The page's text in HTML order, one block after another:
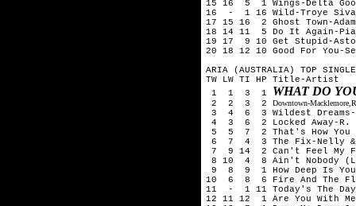
15 16 5 1 Wings-Delta
16 - 1 16 Wild-Troye
17 15 16 2 Ghost Town-
18 14 11 5 Do It Again-Pia
19 17 9 10 Get Stupid-
20 18 12 10 Good For You-
ARIA (AUSTRALIA) TOP
TW LW TI HP Title-Artist
1 1 3 1 WHAT DO
2 2 3 2 Downtown-
3 4 6 3 Wildest
4 3 6 2 Locked Away-R.
5 5 7 2 That's How You
6 7 4 3 The Fix-Nelly &
7 9 14 2 Can't Feel My
8 10 4 8 Ain't Nobody
9 8 9 1 How Deep Is
10 6 8 6 Fire And The
11 - 1 11 Today's The
12 11 12 1 Are You With